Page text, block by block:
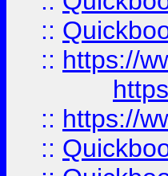
::
:: https://
:: https://
::